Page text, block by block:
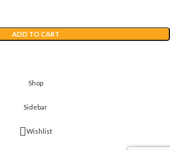
ADD TO CART
Shop
Sidebar
Wishlist